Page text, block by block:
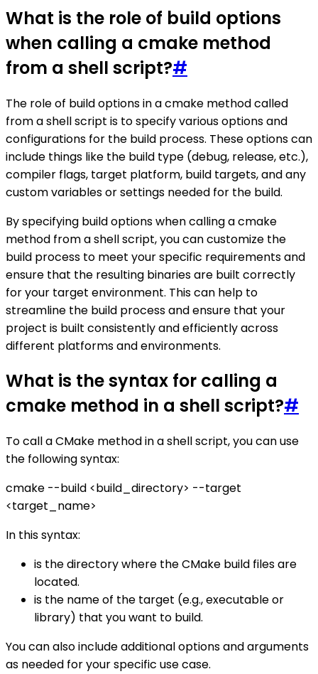
What is the role of build options
when calling a cmake method
from a shell script?#
The role of build options in a cmake method called
from a shell script is to specify various options and
configurations for the build process. These options can
include things like the build type (debug, release, etc.),
compiler flags, target platform, build targets, and any
custom variables or settings needed for the build.
By specifying build options when calling a cmake
method from a shell script, you can customize the
build process to meet your specific requirements and
ensure that the resulting binaries are built correctly
for your target environment. This can help to
streamline the build process and ensure that your
project is built consistently and efficiently across
different platforms and environments.
What is the syntax for calling a
cmake method in a shell script?#
To call a CMake method in a shell script, you can use
the following syntax:
cmake --build <build_directory> --target
<target_name>
In this syntax:
is the directory where the CMake build files are
located.
is the name of the target (e.g., executable or
library) that you want to build.
You can also include additional options and arguments
as needed for your specific use case.